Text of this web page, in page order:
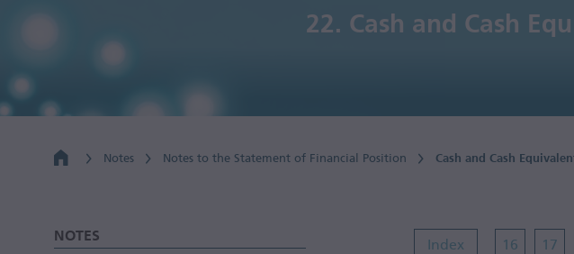
22. Cash and Cash
Notes Notes to the Statement of Financial Position Cash and Cash
NOTES
Index 16 17